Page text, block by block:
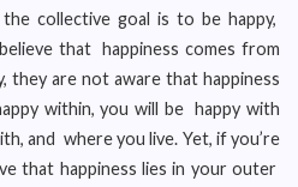
collective goal is to be happy,
that happiness comes from
they are not aware that happiness
within, you will be happy with
and where you live. Yet, if you’re
that happiness lies in your outer